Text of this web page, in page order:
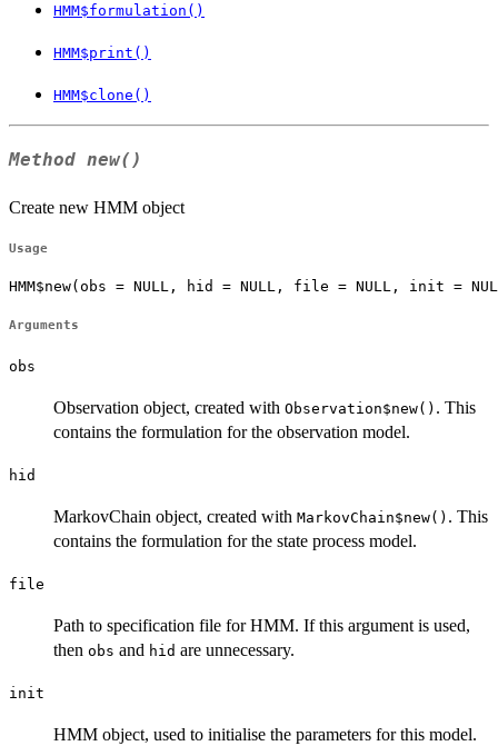
HMM$formulation()
HMM$print()
HMM$clone()
Method new()
Create new HMM object
Usage
HMM$new(obs = NULL, hid = NULL, file = NULL, init =
Arguments
obs
Observation object, created with Observation$new() . This
contains the formulation for the observation model.
hid
MarkovChain object, created with MarkovChain$new() . This
contains the formulation for the state process model.
file
Path to specification file for HMM. If this argument is used,
then obs and hid are unnecessary.
init
HMM object, used to initialise the parameters for this model.